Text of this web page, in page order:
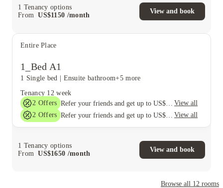
1 Tenancy options
From
US$1150 /month
View and book
Entire Place
1_Bed A1
1 Single bed Ensuite bathroom+5 more
Tenancy 12 week
2 Offers
View all
2 Offers View all
1 Tenancy options
From
US$1650 /month
View and book
Browse all 12 rooms